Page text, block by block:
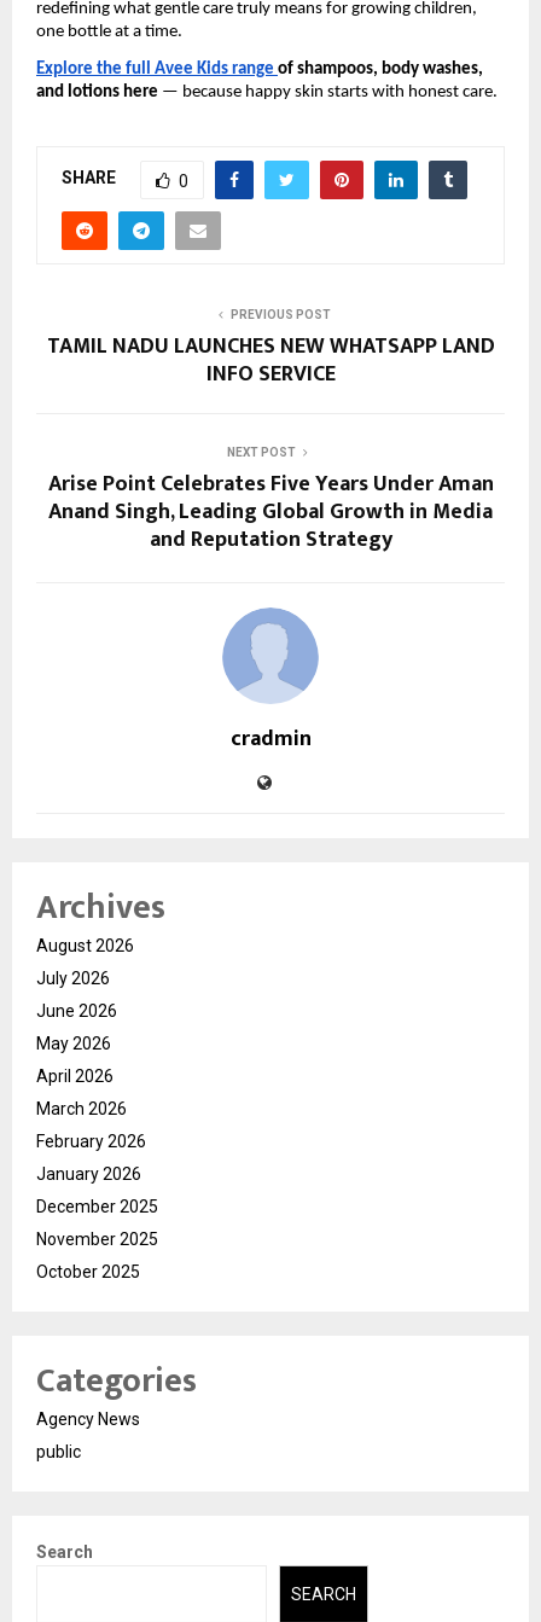
redefining what gentle care truly means for growing children,
one bottle at a time.
Explore the full Avee Kids range of shampoos, body washes,
and lotions here — because happy skin starts with honest care.
SHARE 0
PREVIOUS POST
TAMIL NADU LAUNCHES NEW WHATSAPP LAND
INFO SERVICE
NEXT POST
Arise Point Celebrates Five Years Under Aman
Anand Singh, Leading Global Growth in Media
and Reputation Strategy
cradmin
Archives
August 2026
July 2026
June 2026
May 2026
April 2026
March 2026
February 2026
January 2026
December 2025
November 2025
October 2025
Categories
Agency News
public
Search
SEARCH